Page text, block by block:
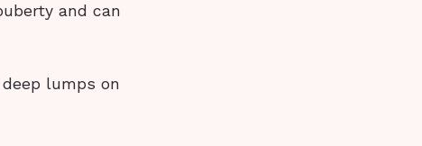
and can
lumps on